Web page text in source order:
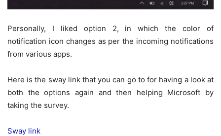
Personally, I liked option 2, in which the color of
notification icon changes as per the incoming notifications
from various apps.
Here is the sway link that you can go to for having a look at
both the options again and then helping Microsoft by
taking the survey.
Sway link